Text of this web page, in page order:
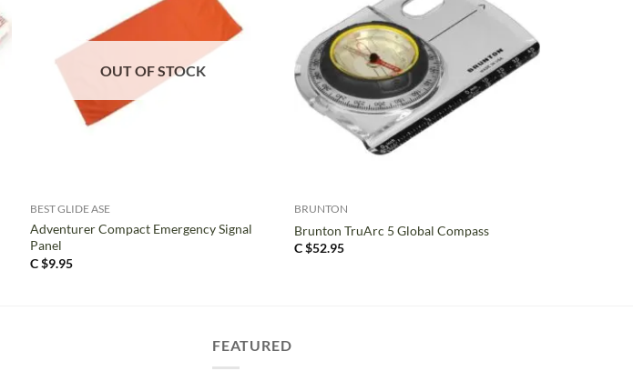
OUT OF STOCK
BEST GLIDE ASE
Adventurer Compact Emergency Signal
Panel
C $9.95
BRUNTON
Brunton TruArc 5 Global Compass
C $52.95
FEATURED